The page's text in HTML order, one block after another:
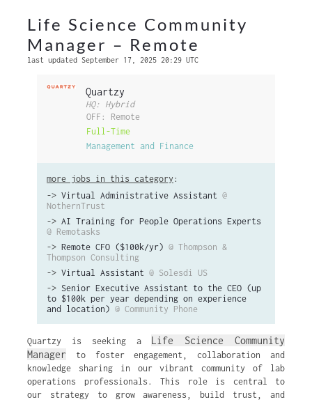
Life Science Community
Manager – Remote
last updated September 17, 2025 20:29 UTC
Quartzy
HQ: Hybrid
OFF: Remote
Full-Time
Management and Finance
more jobs in this category :
-> Virtual Administrative Assistant @
NothernTrust
-> AI Training for People Operations Experts
@ Remotasks
-> Remote CFO ($100k/yr) @ Thompson &
Thompson Consulting
-> Virtual Assistant @ Solesdi US
-> Senior Executive Assistant to the CEO (up
to $100k per year depending on experience
and location) @ Community Phone
Quartzy is seeking a Life Science Community
Manager to foster engagement, collaboration and
knowledge sharing in our vibrant community of lab
operations professionals. This role is central to
our strategy to grow awareness, build trust, and